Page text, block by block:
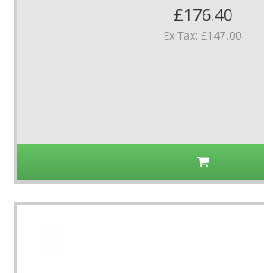
£176.40
Ex Tax: £147.00